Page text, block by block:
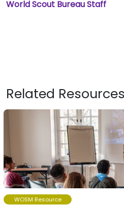
World Scout Bureau Staff
Related Resources
WOSM Resource